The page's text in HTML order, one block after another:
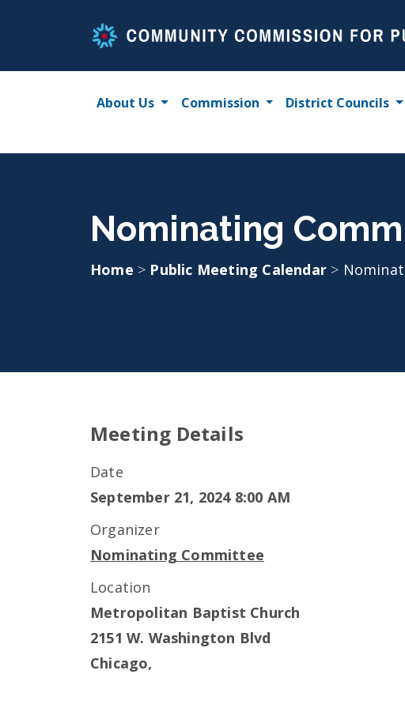
About Us Commission District Councils
Nominating
Home > Public Meeting Calendar >
Meeting Details
Date
September 21, 2024 8:00 AM
Organizer
Nominating Committee
Location
Metropolitan Baptist Church
2151 W. Washington Blvd
Chicago,